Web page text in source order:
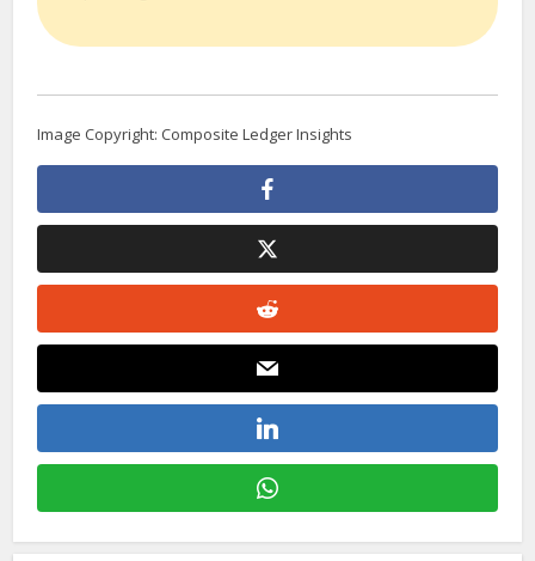
Image Copyright: Composite Ledger Insights